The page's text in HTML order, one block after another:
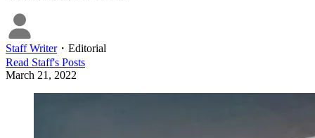
Staff Writer・ Editorial
Read Staff's Posts
March 21, 2022